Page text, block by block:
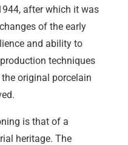
after which it was
of the early
and ability to
techniques
original porcelain
is that of a
heritage. The